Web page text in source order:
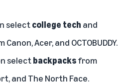
selectcollege tech and
Canon, Acer, and OCTOBUDDY.
selectbackpacksfrom
and The North Face.